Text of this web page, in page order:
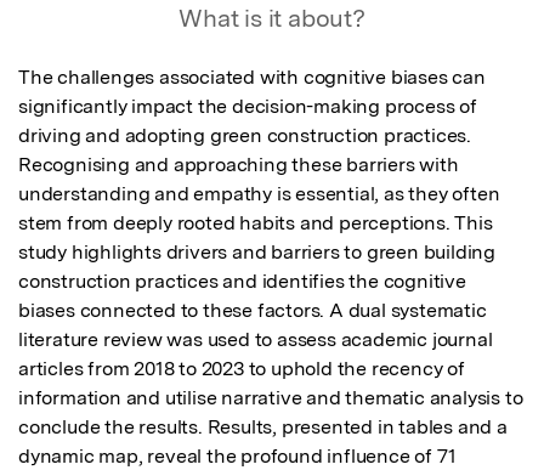
What is it about?
The challenges associated with cognitive biases can
significantly impact the decision-making process of
driving and adopting green construction practices.
Recognising and approaching these barriers with
understanding and empathy is essential, as they often
stem from deeply rooted habits and perceptions. This
study highlights drivers and barriers to green building
construction practices and identifies the cognitive
biases connected to these factors. A dual systematic
literature review was used to assess academic journal
articles from 2018 to 2023 to uphold the recency of
information and utilise narrative and thematic analysis to
conclude the results. Results, presented in tables and a
dynamic map, reveal the profound influence of 71